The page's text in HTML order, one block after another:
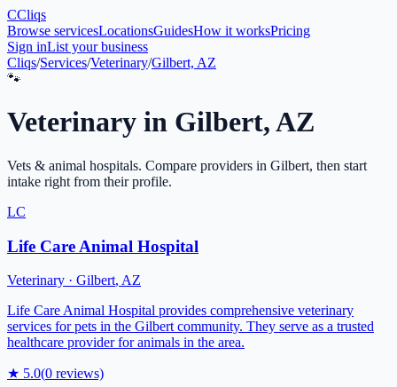
CCliqs
Browse servicesLocationsGuidesHow it worksPricing
Sign inList your business
Cliqs/Services/Veterinary/Gilbert, AZ
🐾
Veterinary in Gilbert,AZ
Vets & animal hospitals. Compare providers in Gilbert, then start
intake right from their profile.
LC
Life Care Animal Hospital
Veterinary · Gilbert, AZ
Life Care Animal Hospital provides comprehensive veterinary
services for pets in the Gilbert community. They serve as a trusted
healthcare provider for animals in the area.
★ 5.0(0 reviews)